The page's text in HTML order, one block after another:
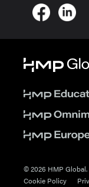
© 2026 HMP
Cookie Policy